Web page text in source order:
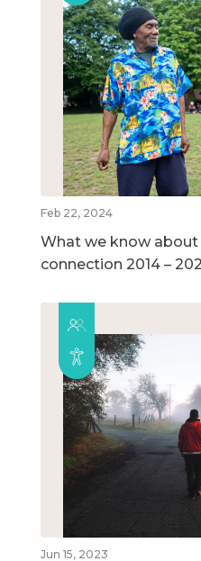
Feb 22, 2024
What we know about
connection 2014 –
Jun 15, 2023